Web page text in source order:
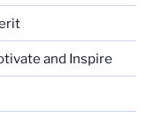
and Inspire